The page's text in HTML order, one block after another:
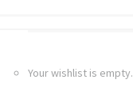
Your wishlist is empty.